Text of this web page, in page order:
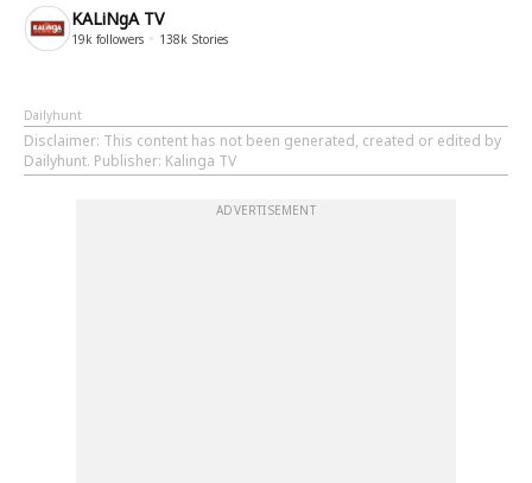
KALiNgA TV
19k followers 138k Stories
Dailyhunt
Disclaimer: This content has not been generated, created or edited by
Dailyhunt. Publisher: Kalinga TV
ADVERTISEMENT